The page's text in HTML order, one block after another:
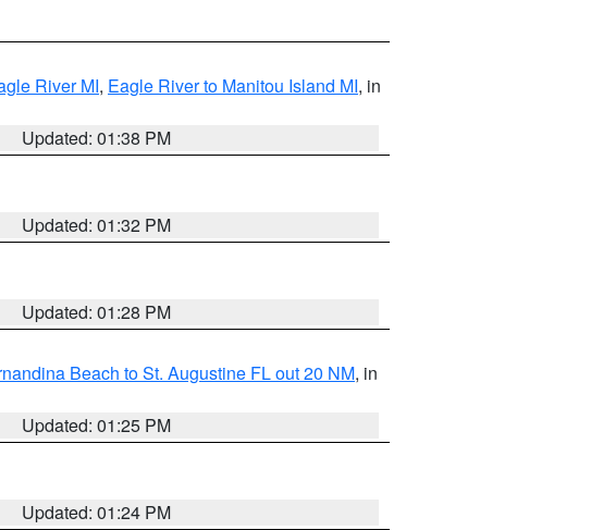
River MI, Eagle River to Manitou Island MI, in
Updated: 01:38 PM
Updated: 01:32 PM
Updated: 01:28 PM
Beach to St. Augustine FL out 20 NM, in
Updated: 01:25 PM
Updated: 01:24 PM